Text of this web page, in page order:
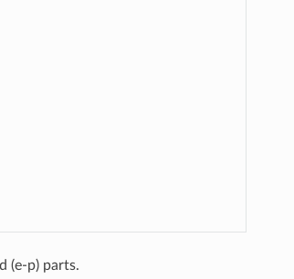
(e-p) parts.